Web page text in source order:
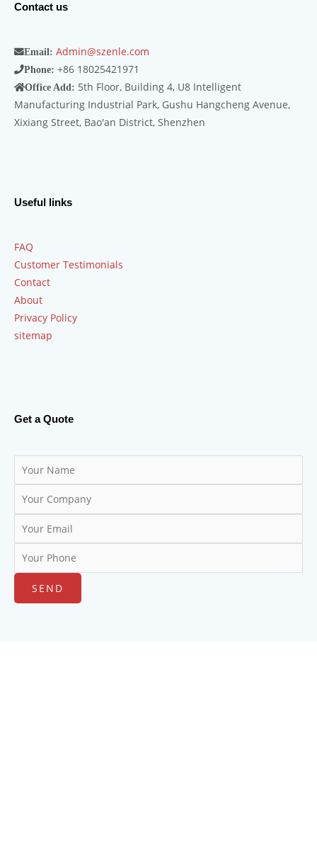
Contact us
Email: Admin@szenle.com
Phone: +86 18025421971
Office Add: 5th Floor, Building 4, U8 Intelligent
Manufacturing Industrial Park, Gushu Hangcheng Avenue,
Xixiang Street, Bao'an District, Shenzhen
Useful links
FAQ
Customer Testimonials
Contact
About
Privacy Policy
sitemap
Get a Quote